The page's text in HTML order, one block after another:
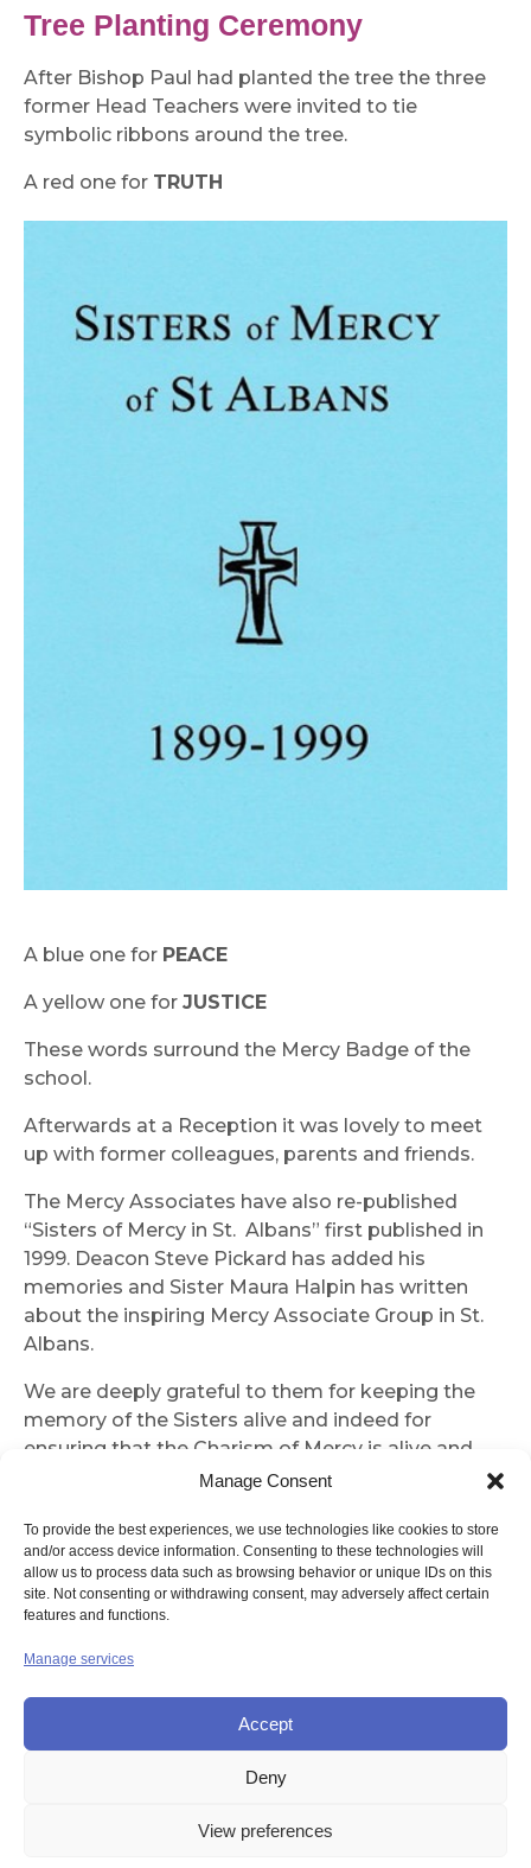
Manage Consent
To provide the best experiences, we use technologies like cookies to store
and/or access device information. Consenting to these technologies will
allow us to process data such as browsing behavior or unique IDs on this
site. Not consenting or withdrawing consent, may adversely affect certain
features and functions.
Manage services
Accept
Deny
View preferences
Tree Planting Ceremony
After Bishop Paul had planted the tree the three
former Head Teachers were invited to tie
symbolic ribbons around the tree.
A red one for TRUTH
A blue one for PEACE
A yellow one for JUSTICE
These words surround the Mercy Badge of the
school.
Afterwards at a Reception it was lovely to meet
up with former colleagues, parents and friends.
The Mercy Associates have also re-published
“Sisters of Mercy in St. Albans” first published in
1999. Deacon Steve Pickard has added his
memories and Sister Maura Halpin has written
about the inspiring Mercy Associate Group in St.
Albans.
We are deeply grateful to them for keeping the
memory of the Sisters alive and indeed for
ensuring that the Charism of Mercy is alive and
It was a real privilege to be part of a most
inspiring celebration.
Sister Margaret Jones
Disclaimer Copyright